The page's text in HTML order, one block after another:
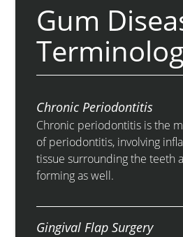
Gum
Chronic Periodontitis
Chronic periodontitis is the
of periodontitis, involving
tissue surrounding the teeth
forming as well.
Gingival Flap Surgery